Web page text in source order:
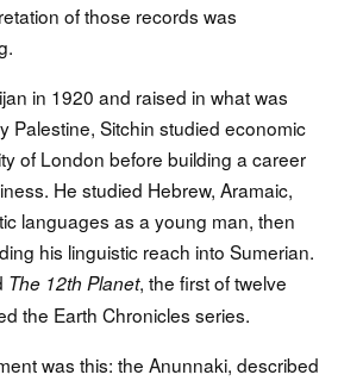
of those records was
in 1920 and raised in what was
Palestine, Sitchin studied economic
of London before building a career
He studied Hebrew, Aramaic,
languages as a young man, then
his linguistic reach into Sumerian.
The 12th Planet, the first of twelve
the Earth Chronicles series.
was this: the Anunnaki, described